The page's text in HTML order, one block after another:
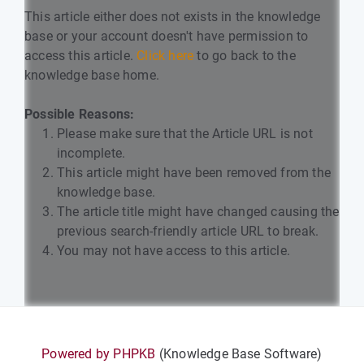
This article either does not exists in the knowledge
base or your account doesn't have permission to
access this article. Click here to go back to the
knowledge base home.
Possible Reasons:
Please make sure that the Article URL is not
incomplete.
This article might have been removed from the
knowledge base.
The article title might have changed causing the
previous search-friendly article URL to break.
You may not have access to this article.
Powered by PHPKB (Knowledge Base Software)